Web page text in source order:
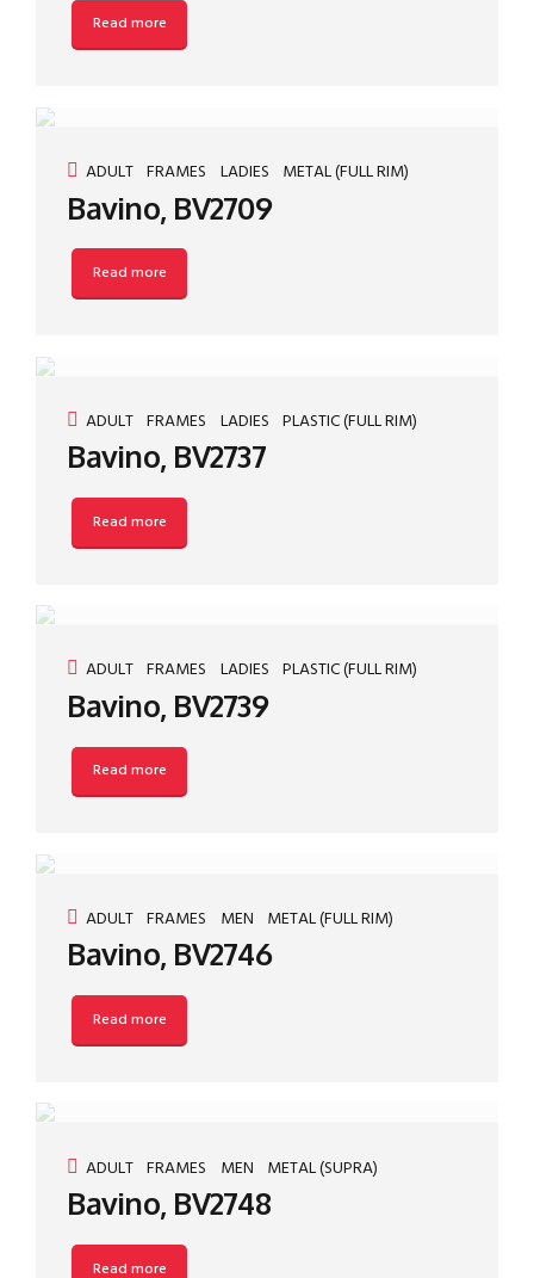
Read more
ADULT FRAMES LADIES METAL (FULL RIM)
Bavino, BV2709
Read more
ADULT FRAMES LADIES PLASTIC (FULL RIM)
Bavino, BV2737
Read more
ADULT FRAMES LADIES PLASTIC (FULL RIM)
Bavino, BV2739
Read more
ADULT FRAMES MEN METAL (FULL RIM)
Bavino, BV2746
Read more
ADULT FRAMES MEN METAL (SUPRA)
Bavino, BV2748
Read more